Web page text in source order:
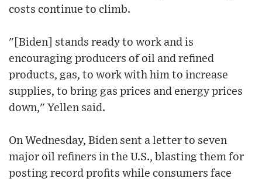
costs continue to climb.
"[Biden] stands ready to work and is
encouraging producers of oil and refined
products, gas, to work with him to increase
supplies, to bring gas prices and energy prices
down," Yellen said.
On Wednesday, Biden sent a letter to seven
major oil refiners in the U.S., blasting them for
posting record profits while consumers face